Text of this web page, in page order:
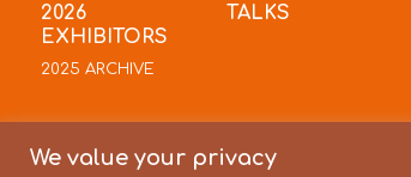
We value your privacy
2026
EXHIBITORS
2025 ARCHIVE
TALKS